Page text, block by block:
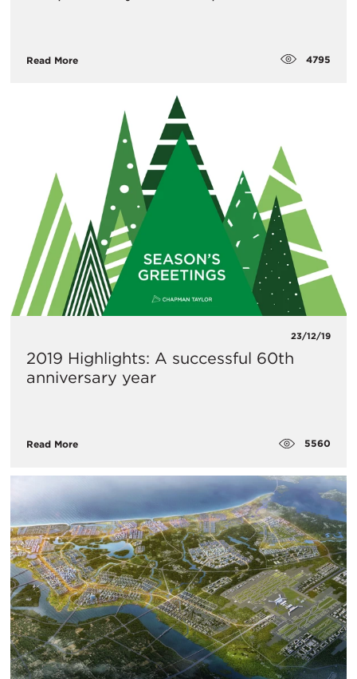
Read More 4795
23/12/19
2019 Highlights: A successful 60th
anniversary year
Read More 5560